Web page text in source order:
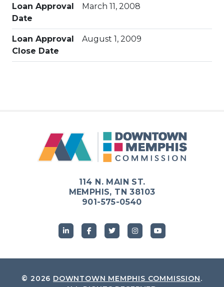
Loan Approval
Date
March 11, 2008
Loan Approval
Close Date
August 1, 2009
114 N. MAIN ST.
MEMPHIS, TN 38103
901-575-0540
© 2026 DOWNTOWN MEMPHIS COMMISSION.